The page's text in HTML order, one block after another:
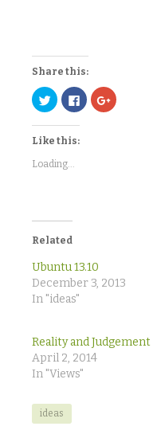
Share this:
Click
to
share
on
Twitter
(Opens
new
window)
Click
to
share
Click
to
Like this:
Loading...
Related
Ubuntu 13.10
December 3, 2013
In "ideas"
Reality and Judgement
April 2, 2014
In "Views"
ideas